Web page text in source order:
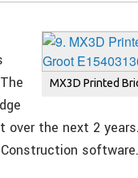
MX3D Printed
the next 2
software.